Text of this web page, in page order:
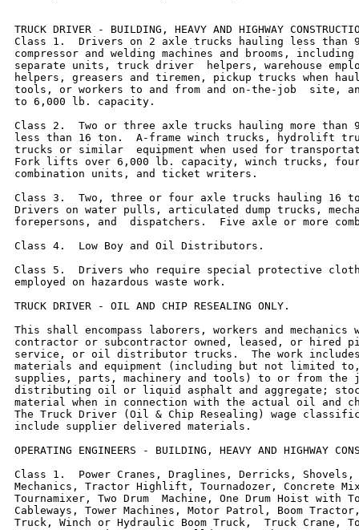
TRUCK DRIVER - BUILDING, HEAVY AND HIGHWAY
Class 1.  Drivers on 2 axle trucks hauling less than
compressor and welding machines and brooms,
separate units, truck driver  helpers, warehouse
helpers, greasers and tiremen, pickup trucks when
tools, or workers to and from and on-the-job  site,
to 6,000 lb. capacity.
Class 2.  Two or three axle trucks hauling more than
less than 16 ton.  A-frame winch trucks, hydrolift
trucks or similar  equipment when used for
Fork lifts over 6,000 lb. capacity, winch trucks,
combination units, and ticket writers.
Class 3.  Two, three or four axle trucks hauling 16
Drivers on water pulls, articulated dump trucks,
forepersons, and  dispatchers.  Five axle or more
Class 4.  Low Boy and Oil Distributors.
Class 5.  Drivers who require special protective
employed on hazardous waste work.
TRUCK DRIVER - OIL AND CHIP RESEALING ONLY.
This shall encompass laborers, workers and mechanics
contractor or subcontractor owned, leased, or hired
service, or oil distributor trucks.  The work
materials and equipment (including but not limited
supplies, parts, machinery and tools) to or from the
distributing oil or liquid asphalt and aggregate;
material when in connection with the actual oil and
The Truck Driver (Oil & Chip Resealing) wage
include supplier delivered materials.
OPERATING ENGINEERS - BUILDING, HEAVY AND HIGHWAY
Class 1.  Power Cranes, Draglines, Derricks,
Mechanics, Tractor Highlift, Tournadozer, Concrete
Tournamixer, Two Drum  Machine, One Drum Hoist with
Cableways, Tower Machines, Motor Patrol, Boom
Truck, Winch or Hydraulic Boom Truck,  Truck Crane,